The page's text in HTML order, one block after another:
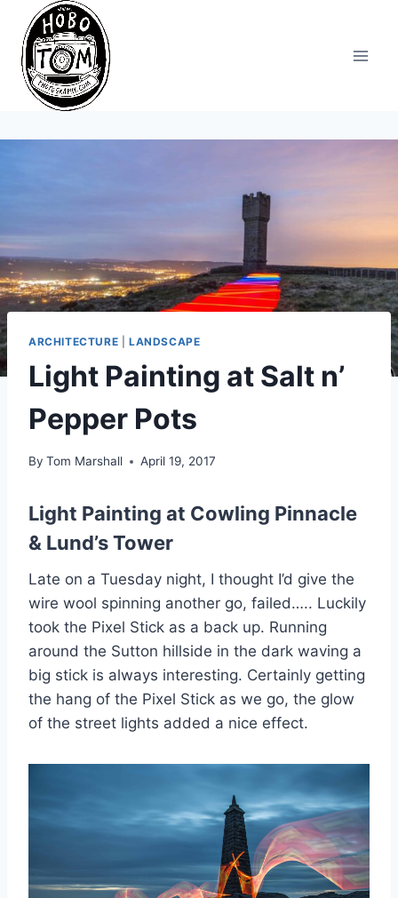
content
ARCHITECTURE LANDSCAPE
Light Painting at Salt n’
Pepper Pots
By Tom Marshall April 19, 2017
Light Painting at Cowling Pinnacle
& Lund’s Tower
Late on a Tuesday night, I thought I’d give the
wire wool spinning another go, failed….. Luckily
took the Pixel Stick as a back up. Running
around the Sutton hillside in the dark waving a
big stick is always interesting. Certainly getting
the hang of the Pixel Stick as we go, the glow
of the street lights added a nice effect.